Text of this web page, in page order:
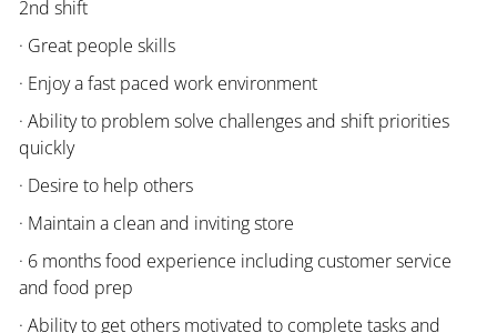
2nd shift
· Great people skills
· Enjoy a fast paced work environment
· Ability to problem solve challenges and shift priorities
quickly
· Desire to help others
· Maintain a clean and inviting store
· 6 months food experience including customer service
and food prep
· Ability to get others motivated to complete tasks and